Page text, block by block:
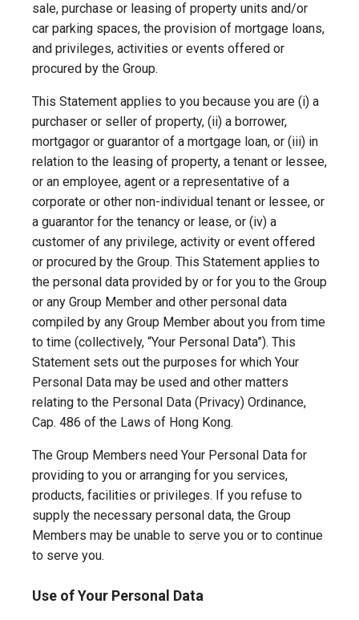
sale, purchase or leasing of property units and/or
car parking spaces, the provision of mortgage loans,
and privileges, activities or events offered or
procured by the Group.
This Statement applies to you because you are (i) a
purchaser or seller of property, (ii) a borrower,
mortgagor or guarantor of a mortgage loan, or (iii) in
relation to the leasing of property, a tenant or lessee,
or an employee, agent or a representative of a
corporate or other non-individual tenant or lessee, or
a guarantor for the tenancy or lease, or (iv) a
customer of any privilege, activity or event offered
or procured by the Group. This Statement applies to
the personal data provided by or for you to the Group
or any Group Member and other personal data
compiled by any Group Member about you from time
to time (collectively, “Your Personal Data”). This
Statement sets out the purposes for which Your
Personal Data may be used and other matters
relating to the Personal Data (Privacy) Ordinance,
Cap. 486 of the Laws of Hong Kong.
The Group Members need Your Personal Data for
providing to you or arranging for you services,
products, facilities or privileges. If you refuse to
supply the necessary personal data, the Group
Members may be unable to serve you or to continue
to serve you.
Use of Your Personal Data